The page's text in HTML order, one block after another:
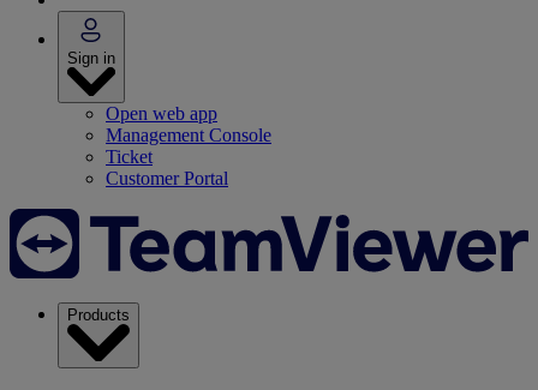
Sign in
Open web app
Management Console
Ticket
Customer Portal
Products